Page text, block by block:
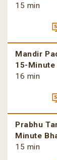
15 min
Mandir
15-Minute
16 min
Prabhu
Minute
15 min